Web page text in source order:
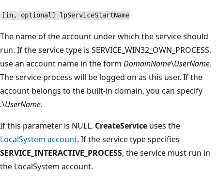
[in, optional] lpServiceStartName
The name of the account under which the service should
run. If the service type is SERVICE_WIN32_OWN_PROCESS,
use an account name in the form DomainName\UserName.
The service process will be logged on as this user. If the
account belongs to the built-in domain, you can specify
.\UserName.
If this parameter is NULL, CreateService uses the
LocalSystem account. If the service type specifies
SERVICE_INTERACTIVE_PROCESS, the service must run in
the LocalSystem account.